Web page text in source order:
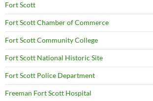
Fort Scott
Fort Scott Chamber of Commerce
Fort Scott Community College
Fort Scott National Historic Site
Fort Scott Police Department
Freeman Fort Scott Hospital